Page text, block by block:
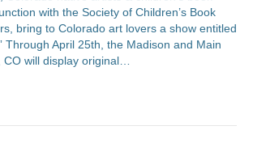
with the Society of Children’s Book
bring to Colorado art lovers a show entitled
Through April 25th, the Madison and Main
CO will display original…